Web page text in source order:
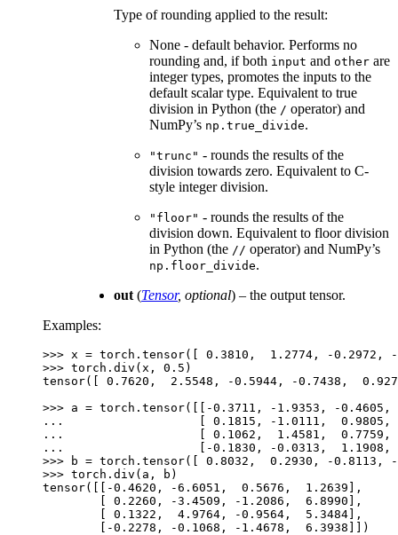
Type of rounding applied to the result:
None - default behavior. Performs no
rounding and, if both input and other are
integer types, promotes the inputs to the
default scalar type. Equivalent to true
division in Python (the / operator) and
NumPy’s np.true_divide.
"trunc" - rounds the results of the
division towards zero. Equivalent to C-
style integer division.
"floor" - rounds the results of the
division down. Equivalent to floor division
in Python (the // operator) and NumPy’s
np.floor_divide.
out (Tensor, optional) – the output tensor.
Examples:
>>> x = torch . tensor([ 0.3810 , 1.2774 , -0.2972 ,
-
>>> torch . div ( x , 0.5 )
tensor([ 0.7620,  2.5548, -0.5944, -0.7438,
>>> a = torch . tensor([[ -0.3711 , - 1.9353 , -0.4605 ,
...
[ 0.1815 , - 1.0111 , 0.9805 ,
...
[ 0.1062 , 1.4581 , 0.7759 ,
...
[ -0.1830 , -0.0313 , 1.1908 ,
>>>
b = torch . tensor([ 0.8032 , 0.2930 , -0.8113 ,
-
>>> torch . div ( a , b )
tensor([[-0.4620, -6.6051,  0.5676,  1.2639],
        [ 0.2260, -3.4509, -1.2086,  6.8990],
        [ 0.1322,  4.9764, -0.9564,  5.3484],
        [-0.2278, -0.1068, -1.4678,  6.3938]])